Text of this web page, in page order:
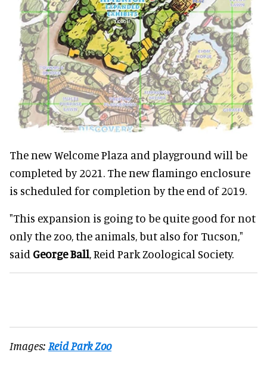
The new Welcome Plaza and playground will be
completed by 2021. The new flamingo enclosure
is scheduled for completion by the end of 2019.
"This expansion is going to be quite good for not
only the zoo, the animals, but also for Tucson,"
said George Ball, Reid Park Zoological Society.
Images: Reid Park Zoo